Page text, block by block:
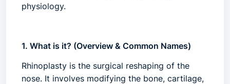
physiology.
1. What is it? (Overview & Common Names)
Rhinoplasty is the surgical reshaping of the
nose. It involves modifying the bone, cartilage,